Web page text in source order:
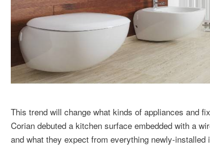
This trend will change what kinds of appliances and
Corian debuted a kitchen surface embedded with a
and what they expect from everything newly-installed